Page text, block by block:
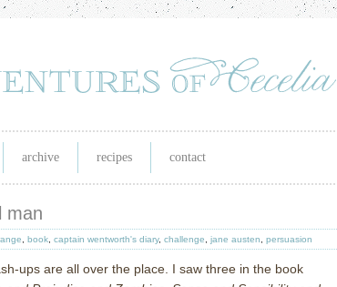
archive recipes contact
man
book captain wentworth's diary, challenge jane austen persuasion
ups are all over the place. I saw three in the book